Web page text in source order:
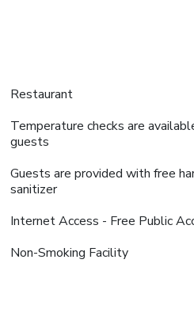
Restaurant
Temperature checks are
guests
Guests are provided with free
sanitizer
Internet Access - Free Public
Non-Smoking Facility